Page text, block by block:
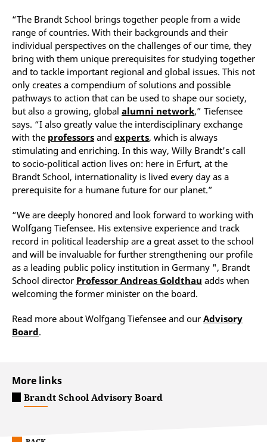
“The Brandt School brings together people from a wide
range of countries. With their backgrounds and their
individual perspectives on the challenges of our time, they
bring with them unique prerequisites for studying together
and to tackle important regional and global issues. This not
only creates a compendium of solutions and possible
pathways to action that can be used to shape our society,
but also a growing, global alumni network,” Tiefensee
says. “I also greatly value the interdisciplinary exchange
with the professors and experts, which is always
stimulating and enriching. In this way, Willy Brandt's call
to socio-political action lives on: here in Erfurt, at the
Brandt School, internationality is lived every day as a
prerequisite for a humane future for our planet.”
“We are deeply honored and look forward to working with
Wolfgang Tiefensee. His extensive experience and track
record in political leadership are a great asset to the school
and will be invaluable for further strengthening our profile
as a leading public policy institution in Germany ", Brandt
School director Professor Andreas Goldthau adds when
welcoming the former minister on the board.
Read more about Wolfgang Tiefensee and our Advisory
Board.
More links
Brandt School Advisory Board